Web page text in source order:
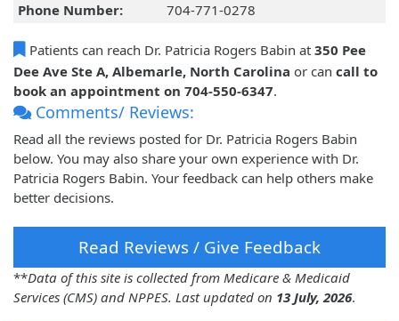
Phone Number:
704-771-0278
Patients can reach Dr. Patricia Rogers Babin at 350 Pee
Dee Ave Ste A, Albemarle, North Carolina or can call to
book an appointment on 704-550-6347.
Comments/ Reviews:
Read all the reviews posted for Dr. Patricia Rogers Babin
below. You may also share your own experience with Dr.
Patricia Rogers Babin. Your feedback can help others make
better decisions.
Read Reviews / Give Feedback
**Data of this site is collected from Medicare & Medicaid
Services (CMS) and NPPES. Last updated on 13 July, 2026.